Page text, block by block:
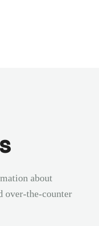
about
over-the-counter